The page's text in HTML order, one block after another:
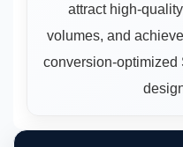
attract high-
volumes, and
conversion-optimized